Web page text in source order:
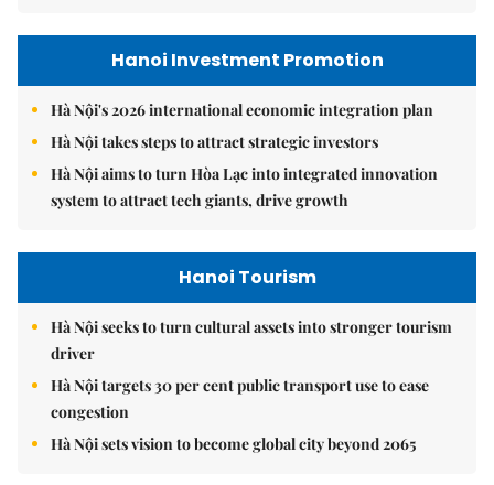
Hanoi Investment Promotion
Hà Nội's 2026 international economic integration plan
Hà Nội takes steps to attract strategic investors
Hà Nội aims to turn Hòa Lạc into integrated innovation
system to attract tech giants, drive growth
Hanoi Tourism
Hà Nội seeks to turn cultural assets into stronger tourism
driver
Hà Nội targets 30 per cent public transport use to ease
congestion
Hà Nội sets vision to become global city beyond 2065